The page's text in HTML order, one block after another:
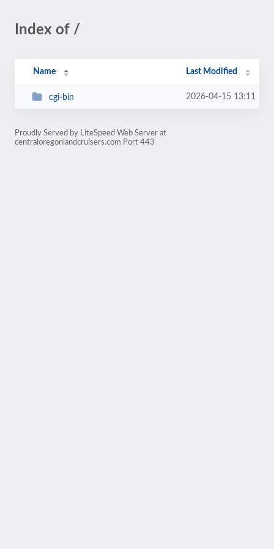
Index of /
Name Last Modified
cgi-bin 2026-04-15 13:11
Proudly Served by LiteSpeed Web Server at
centraloregonlandcruisers.com Port 443